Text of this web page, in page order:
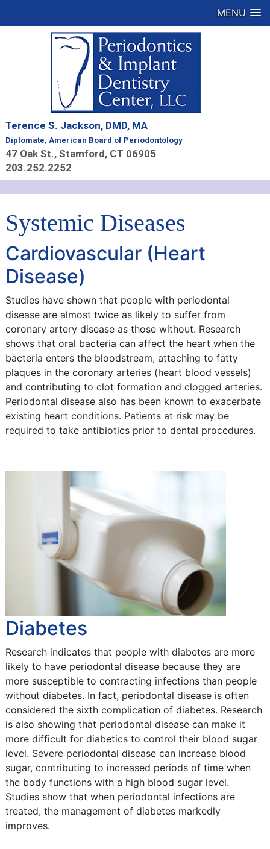
MENU
Terence S. Jackson, DMD, MA
Diplomate, American Board of Periodontology
47 Oak St., Stamford, CT 06905
203.252.2252
Systemic Diseases
Cardiovascular (Heart
Disease)
Studies have shown that people with periodontal
disease are almost twice as likely to suffer from
coronary artery disease as those without. Research
shows that oral bacteria can affect the heart when the
bacteria enters the bloodstream, attaching to fatty
plaques in the coronary arteries (heart blood vessels)
and contributing to clot formation and clogged arteries.
Periodontal disease also has been known to exacerbate
existing heart conditions. Patients at risk may be
required to take antibiotics prior to dental procedures.
Diabetes
Research indicates that people with diabetes are more
likely to have periodontal disease because they are
more susceptible to contracting infections than people
without diabetes. In fact, periodontal disease is often
considered the sixth complication of diabetes. Research
is also showing that periodontal disease can make it
more difficult for diabetics to control their blood sugar
level. Severe periodontal disease can increase blood
sugar, contributing to increased periods of time when
the body functions with a high blood sugar level.
Studies show that when periodontal infections are
treated, the management of diabetes markedly
improves.